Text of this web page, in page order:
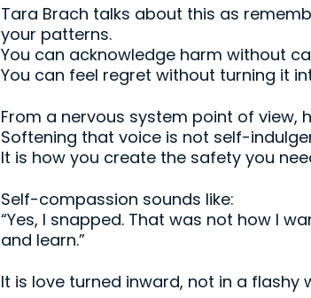
Tara Brach talks about this as
your patterns.
You can acknowledge harm without
You can feel regret without turning it
From a nervous system point of
Softening that voice is not self-
It is how you create the safety you
Self-compassion sounds like:
“Yes, I snapped. That was not how I
and learn.”
It is love turned inward, not in a